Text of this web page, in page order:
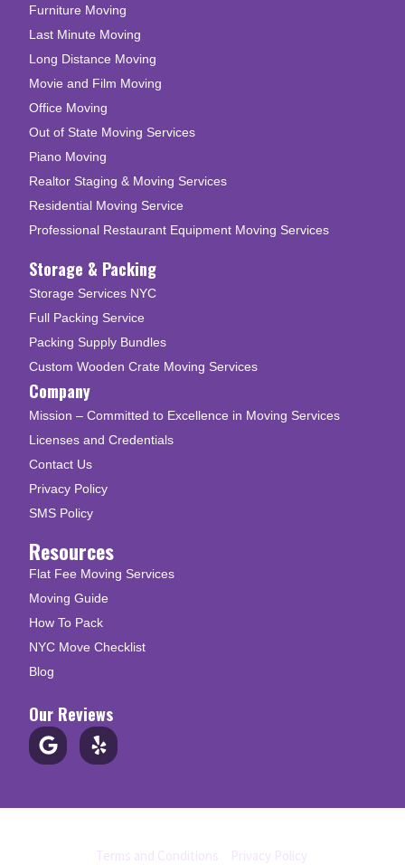
Furniture Moving
Last Minute Moving
Long Distance Moving
Movie and Film Moving
Office Moving
Out of State Moving Services
Piano Moving
Realtor Staging & Moving Services
Residential Moving Service
Professional Restaurant Equipment Moving Services
Storage & Packing
Storage Services NYC
Full Packing Service
Packing Supply Bundles
Custom Wooden Crate Moving Services
Company
Mission – Committed to Excellence in Moving Services
Licenses and Credentials
Contact Us
Privacy Policy
SMS Policy
Resources
Flat Fee Moving Services
Moving Guide
How To Pack
NYC Move Checklist
Blog
Our Reviews
Terms and Conditions
Privacy Policy